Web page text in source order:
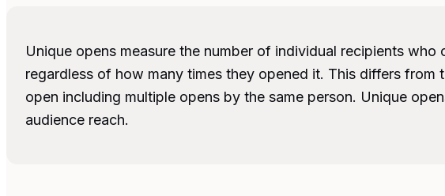
Unique opens measure the number of individual recipients who
regardless of how many times they opened it. This differs from
open including multiple opens by the same person. Unique
audience reach.